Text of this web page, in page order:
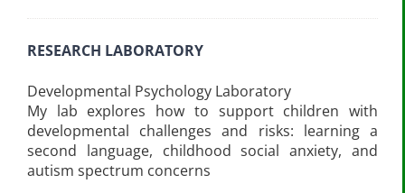
RESEARCH LABORATORY
Developmental Psychology Laboratory
My lab explores how to support children with
developmental challenges and risks: learning a
second language, childhood social anxiety, and
autism spectrum concerns